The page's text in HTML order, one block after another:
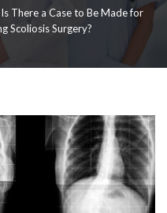
Is There a Case to Be Made for
Scoliosis Surgery?